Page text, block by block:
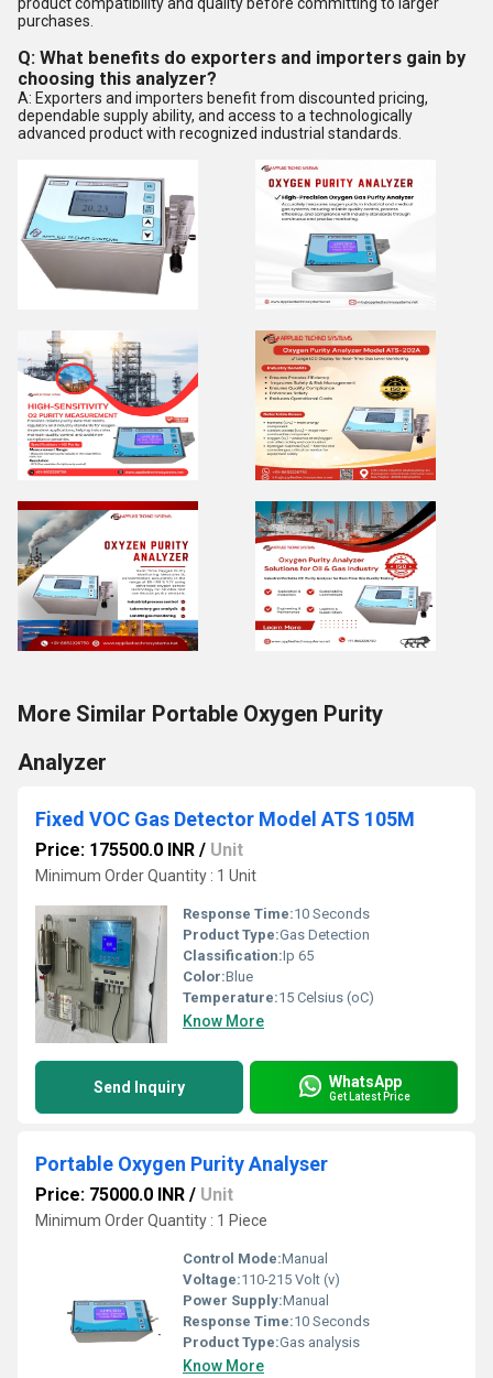
purchases.
Q: What benefits do exporters and importers gain by
choosing this analyzer?
A: Exporters and importers benefit from discounted pricing,
dependable supply ability, and access to a technologically
advanced product with recognized industrial standards.
More Similar Portable Oxygen Purity
Analyzer
Fixed VOC Gas Detector Model ATS 105M
Price: 175500.0 INR / Unit
Minimum Order Quantity : 1 Unit
Response Time:10 Seconds
Product Type:Gas Detection
Classification:Ip 65
Color:Blue
Temperature:15 Celsius (oC)
Know More
Send Inquiry WhatsApp
Get Latest Price
Portable Oxygen Purity Analyser
Price: 75000.0 INR / Unit
Minimum Order Quantity : 1 Piece
Control Mode:Manual
Voltage:110-215 Volt (v)
Power Supply:Manual
Response Time:10 Seconds
Product Type:Gas analysis
Know More